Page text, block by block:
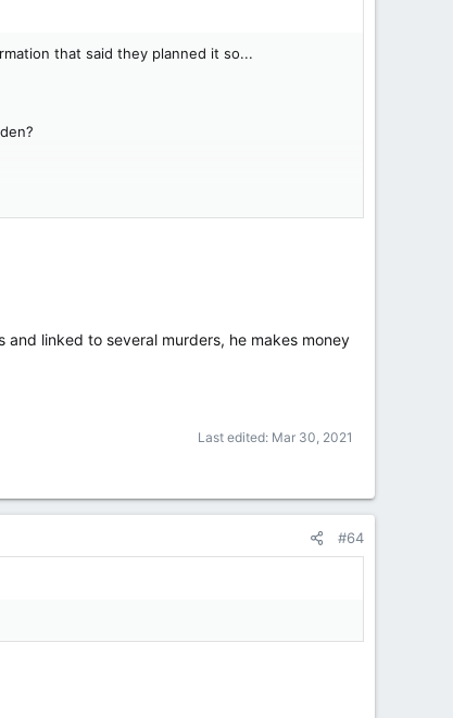
that said they planned it so...
linked to several murders, he makes money
Last edited: Mar 30, 2021
#64